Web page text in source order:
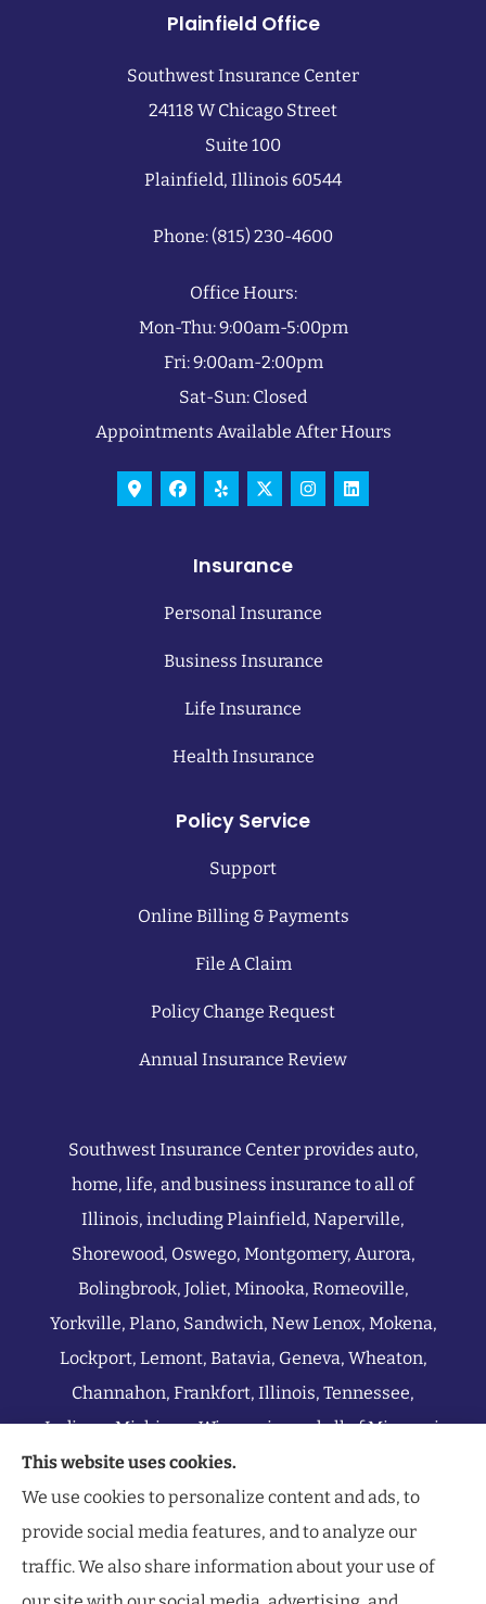
Plainfield Office
Southwest Insurance Center
24118 W Chicago Street
Suite 100
Plainfield, Illinois 60544
Phone: (815) 230-4600
Office Hours:
Mon-Thu: 9:00am-5:00pm
Fri: 9:00am-2:00pm
Sat-Sun: Closed
Appointments Available After Hours
Insurance
Personal Insurance
Business Insurance
Life Insurance
Health Insurance
Policy Service
Support
Online Billing & Payments
File A Claim
Policy Change Request
Annual Insurance Review
Southwest Insurance Center provides auto,
home, life, and business insurance to all of
Illinois, including Plainfield, Naperville,
Shorewood, Oswego, Montgomery, Aurora,
Bolingbrook, Joliet, Minooka, Romeoville,
Yorkville, Plano, Sandwich, New Lenox, Mokena,
Lockport, Lemont, Batavia, Geneva, Wheaton,
Channahon, Frankfort, Illinois, Tennessee,
Indiana, Michigan, Wisconsin, and all of Missouri.
This website uses cookies.
We use cookies to personalize content and ads, to
provide social media features, and to analyze our
traffic. We also share information about your use of